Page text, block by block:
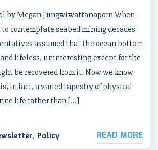
by Megan Jungwiwattanaporn When
contemplate seabed mining decades
assumed that the ocean bottom
lifeless, uninteresting except for the
be recovered from it. Now we know
in fact, a varied tapestry of physical
life rather than […]
, Policy READ MORE